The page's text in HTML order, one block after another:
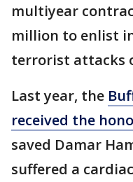
multiyear
million to enlist
terrorist attacks
Last year, the
received the
saved Damar
suffered a